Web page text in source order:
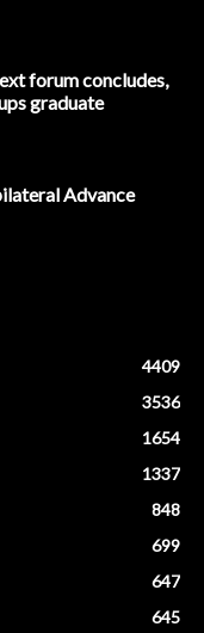
forum concludes,
graduate
Advance
4409
3536
1654
1337
848
699
647
645